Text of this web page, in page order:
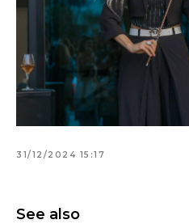
31/12/2024 15:17
See also